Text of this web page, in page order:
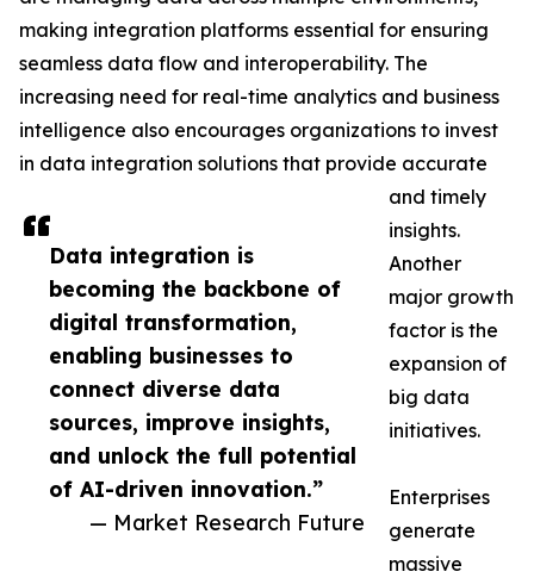
Data integration is
becoming the backbone of
digital transformation,
enabling businesses to
connect diverse data
sources, improve insights,
and unlock the full potential
of AI-driven innovation.”
— Market Research Future
making integration platforms essential for ensuring
seamless data flow and interoperability. The
increasing need for real-time analytics and business
intelligence also encourages organizations to invest
in data integration solutions that provide accurate
and timely
insights.
Another
major growth
factor is the
expansion of
big data
initiatives.
Enterprises
generate
massive